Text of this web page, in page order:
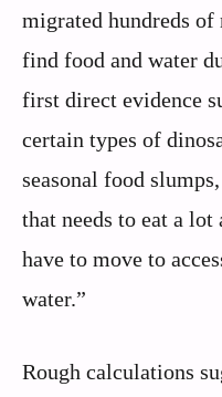
migrated hundreds
find food and water
first direct evidence
certain types of
seasonal food
that needs to eat a
have to move to
water.”
Rough calculations